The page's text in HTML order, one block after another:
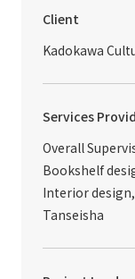
Client
Kadokawa
Services
Overall
Bookshelf
Interior
Tanseisha